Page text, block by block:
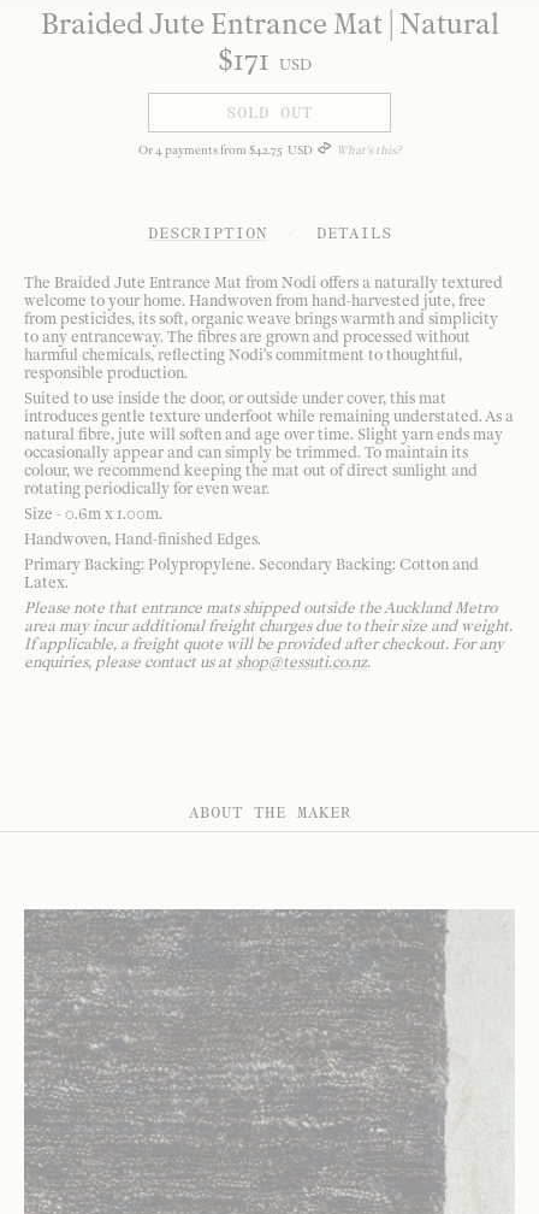
Braided Jute Entrance Mat | Natural
$171 USD
SOLD OUT
Or4payments from $42.75 USD What's this?
DESCRIPTION DETAILS
The Braided Jute Entrance Mat from Nodi offers a naturally textured
welcome to your home. Handwoven from hand-harvested jute, free
from pesticides, its soft, organic weave brings warmth and simplicity
to any entranceway. The fibres are grown and processed without
harmful chemicals, reflecting Nodi's commitment to thoughtful,
responsible production.
Suited to use inside the door, or outside under cover, this mat
introduces gentle texture underfoot while remaining understated. As a
natural fibre, jute will soften and age over time. Slight yarn ends may
occasionally appear and can simply be trimmed. To maintain its
colour, we recommend keeping the mat out of direct sunlight and
rotating periodically for even wear.
Size - 0.6m x 1.00m.
Handwoven, Hand-finished Edges.
Primary Backing: Polypropylene. Secondary Backing: Cotton and
Latex.
Please note that entrance mats shipped outside the Auckland Metro
area may incur additional freight charges due to their size and weight.
If applicable, a freight quote will be provided after checkout. For any
enquiries, please contact us at shop@tessuti.co.nz.
ABOUT THE MAKER